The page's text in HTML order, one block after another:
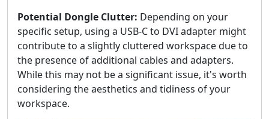
Potential Dongle Clutter: Depending on your
specific setup, using a USB-C to DVI adapter might
contribute to a slightly cluttered workspace due to
the presence of additional cables and adapters.
While this may not be a significant issue, it's worth
considering the aesthetics and tidiness of your
workspace.